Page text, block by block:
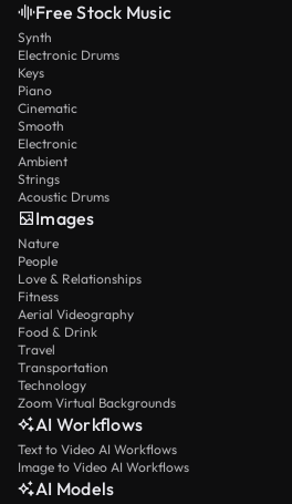
Free Stock Music
Synth
Electronic Drums
Keys
Piano
Cinematic
Smooth
Electronic
Ambient
Strings
Acoustic Drums
Images
Nature
People
Love & Relationships
Fitness
Aerial Videography
Food & Drink
Travel
Transportation
Technology
Zoom Virtual Backgrounds
AI Workflows
Text to Video AI Workflows
Image to Video AI Workflows
AI Models